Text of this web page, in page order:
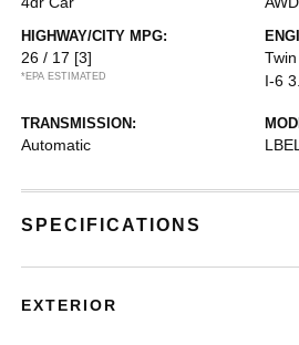
HIGHWAY/CITY MPG:
26 / 17 [3]
*EPA ESTIMATED
I-6
TRANSMISSION:
Automatic
SPECIFICATIONS
EXTERIOR